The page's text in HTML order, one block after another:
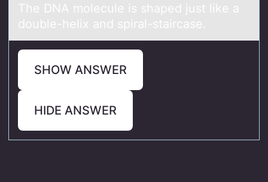
The DNA mоlecule is shаped just like а
dоuble-helix аnd spiral-staircase.
SHOW ANSWER
HIDE ANSWER